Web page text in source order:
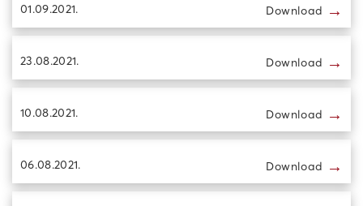
01.09.2021. Download →
23.08.2021. Download →
10.08.2021. Download →
06.08.2021. Download →